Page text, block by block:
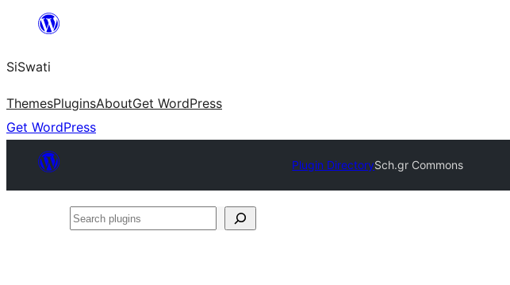
content
SiSwati
ThemesPluginsAboutGet WordPress
Get WordPress
Plugin DirectorySch.gr Commons
Search